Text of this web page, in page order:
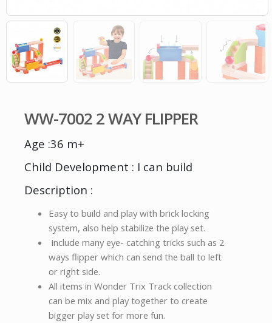
WW-7002 2 WAY FLIPPER
Age :36 m+
Child Development : I can build
Description :
Easy to build and play with brick locking
system, also help stabilize the play set.
Include many eye- catching tricks such as 2
ways flipper which can send the ball to left
or right side.
All items in Wonder Trix Track collection
can be mix and play together to create
bigger play set for more fun.